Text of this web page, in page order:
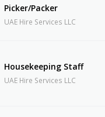
Picker/Packer
UAE Hire Services LLC
Housekeeping Staff
UAE Hire Services LLC